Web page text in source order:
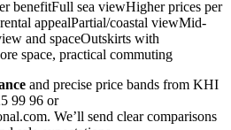
benefitFull sea viewHigher prices per
appealPartial/coastal viewMid-
and spaceOutskirts with
space, practical commuting
and precise price bands from KHI
99 96 or
. We’ll send clear comparisons